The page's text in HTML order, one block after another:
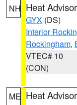
NH Heat
GYX (DS)
Interior
Rockingham,
VTEC# 10
(CON)
ME Heat